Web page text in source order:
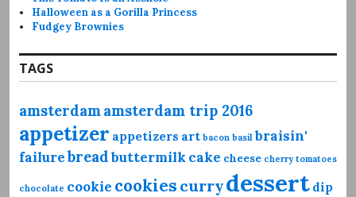
Halloween as a Gorilla Princess
Fudgey Brownies
TAGS
amsterdamamsterdam trip 2016
appetizer appetizers art bacon basil braisin'
failurebreadbuttermilkcake cheese cherry tomatoes
chocolate cookie cookies currydessert dip